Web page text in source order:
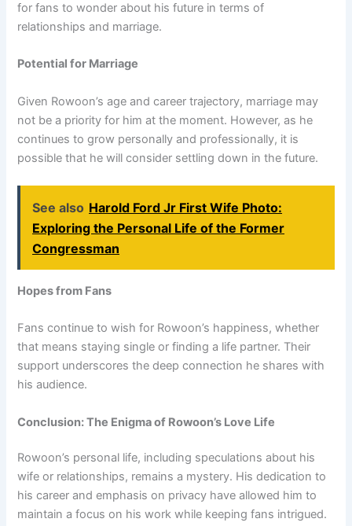
for fans to wonder about his future in terms of
relationships and marriage.
Potential for Marriage
Given Rowoon’s age and career trajectory, marriage may
not be a priority for him at the moment. However, as he
continues to grow personally and professionally, it is
possible that he will consider settling down in the future.
See also Harold Ford Jr First Wife Photo:
Exploring the Personal Life of the Former
Congressman
Hopes from Fans
Fans continue to wish for Rowoon’s happiness, whether
that means staying single or finding a life partner. Their
support underscores the deep connection he shares with
his audience.
Conclusion: The Enigma of Rowoon’s Love Life
Rowoon’s personal life, including speculations about his
wife or relationships, remains a mystery. His dedication to
his career and emphasis on privacy have allowed him to
maintain a focus on his work while keeping fans intrigued.